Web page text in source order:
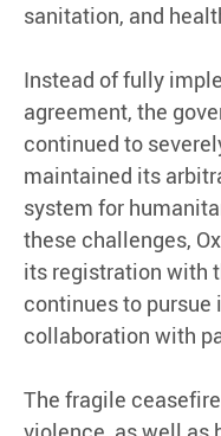
sanitation, and
Instead of fully
agreement, the
continued to
maintained its
system for
these challenges,
its registration with
continues to
collaboration with
The fragile